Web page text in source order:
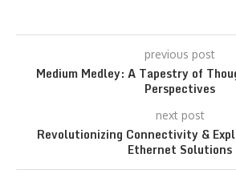
previous post
Medium Medley: A Tapestry of
Perspectives
next post
Revolutionizing Connectivity &
Ethernet Solutions